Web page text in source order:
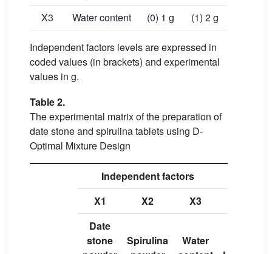
X3 Water content (0) 1 g (1) 2 g
Independent factors levels are expressed in
coded values (in brackets) and experimental
values in g.
Table 2.
The experimental matrix of the preparation of
date stone and spirulina tablets using D-
Optimal Mixture Design
Independent factors
X1
X2 X3
Date
stone
Spirulina
Water